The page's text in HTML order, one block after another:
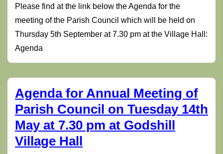
Please find at the link below the Agenda for the
meeting of the Parish Council which will be held on
Thursday 5th September at 7.30 pm at the Village Hall:
Agenda
Agenda for Annual Meeting of
Parish Council on Tuesday 14th
May at 7.30 pm at Godshill
Village Hall